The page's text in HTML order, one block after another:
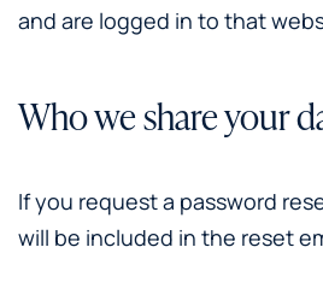
and are logged in to that
Who we share your
If you request a password
will be included in the reset